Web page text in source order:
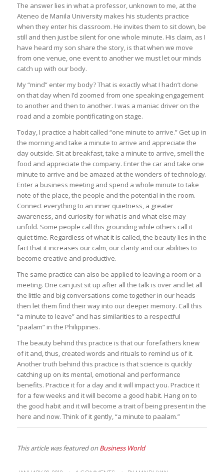
The answer lies in what a professor, unknown to me, at the
Ateneo de Manila University makes his students practice
when they enter his classroom. He invites them to sit down, be
still and then just be silent for one whole minute. His claim, as I
have heard my son share the story, is that when we move
from one venue, one event to another we must let our minds
catch up with our body.
My “mind” enter my body? That is exactly what I hadn’t done
on that day when I’d zoomed from one speaking engagement
to another and then to another. I was a maniac driver on the
road and a zombie pontificating on stage.
Today, I practice a habit called “one minute to arrive.” Get up in
the morning and take a minute to arrive and appreciate the
day outside. Sit at breakfast, take a minute to arrive, smell the
food and appreciate the company. Enter the car and take one
minute to arrive and be amazed at the wonders of technology.
Enter a business meeting and spend a whole minute to take
note of the place, the people and the potential in the room.
Connect everything to an inner quietness, a greater
awareness, and curiosity for what is and what else may
unfold. Some people call this grounding while others call it
quiet time. Regardless of what it is called, the beauty lies in the
fact that it increases our calm, our clarity and our abilities to
become creative and productive.
The same practice can also be applied to leaving a room or a
meeting. One can just sit up after all the talk is over and let all
the little and big conversations come together in our heads
then let them find their way into our deeper memory. Call this
“a minute to leave” and has similarities to a respectful
“paalam” in the Philippines.
The beauty behind this practice is that our forefathers knew
of it and, thus, created words and rituals to remind us of it.
Another truth behind this practice is that science is quickly
catching up on its mental, emotional and performance
benefits. Practice it for a day and it will impact you. Practice it
for a few weeks and it will become a good habit. Hang on to
the good habit and it will become a trait of being present in the
here and now. Think of it gently, “a minute to paalam.”
This article was featured on Business World